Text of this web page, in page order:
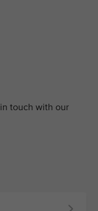
touch with our